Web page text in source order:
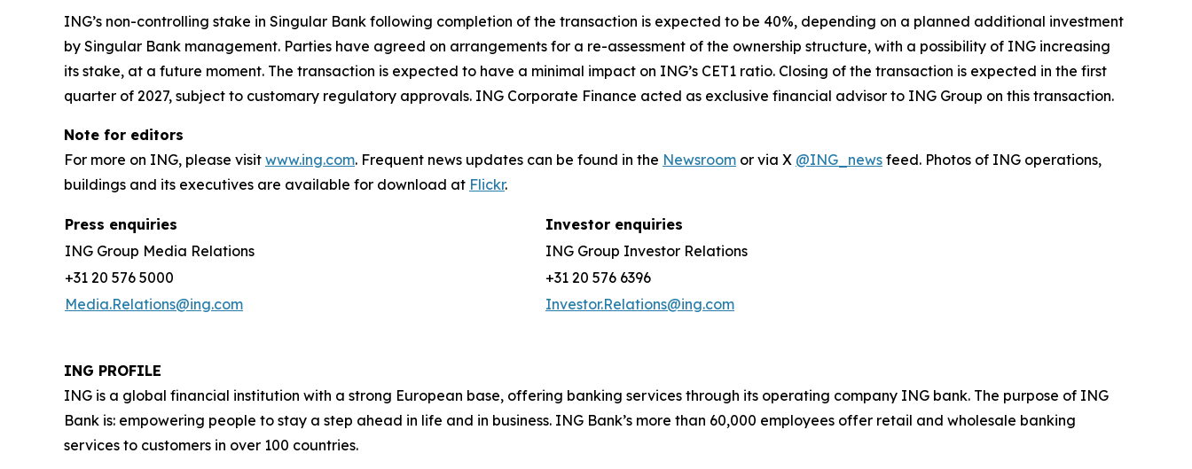
ING’s non-controlling stake in Singular Bank following completion of the transaction is expected to be 40%, depending on a planned additional investment
by Singular Bank management. Parties have agreed on arrangements for a re-assessment of the ownership structure, with a possibility of ING increasing
its stake, at a future moment. The transaction is expected to have a minimal impact on ING’s CET1 ratio. Closing of the transaction is expected in the first
quarter of 2027, subject to customary regulatory approvals. ING Corporate Finance acted as exclusive financial advisor to ING Group on this transaction.
Note for editors
For more on ING, please visit www.ing.com. Frequent news updates can be found in the Newsroom or via X @ING_news feed. Photos of ING operations,
buildings and its executives are available for download at Flickr.
Press enquiries
Investor enquiries
ING Group Media Relations
ING Group Investor Relations
+31 20 576 5000
+31 20 576 6396
Media.Relations@ing.com
Investor.Relations@ing.com
ING PROFILE
ING is a global financial institution with a strong European base, offering banking services through its operating company ING bank. The purpose of ING
Bank is: empowering people to stay a step ahead in life and in business. ING Bank’s more than 60,000 employees offer retail and wholesale banking
services to customers in over 100 countries.